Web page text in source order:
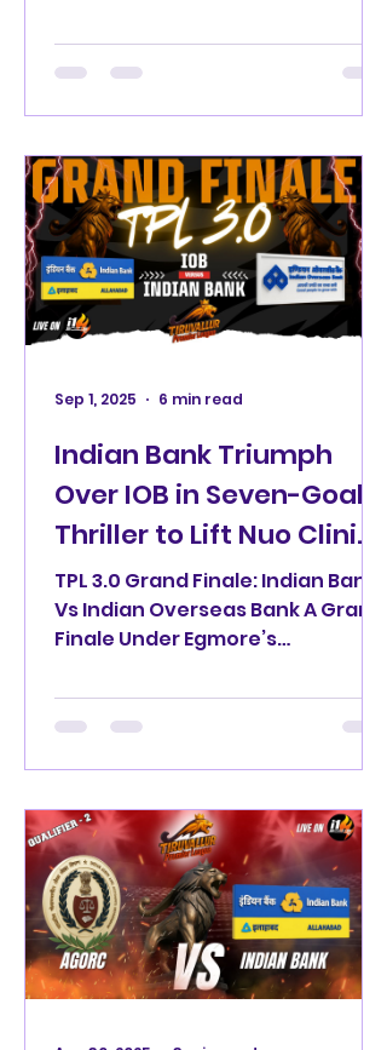
across Tamil Nadu. Tamil Hockey
League (THL) Logo Reveal. There
no longer big enough to carry
the dream. That moment has
arrived. After three remarkable
editions as the Tiruvallur Premier
League (TPL), one of Tamil Nadu's
most celebrated domestic
hockey competitions now enters
Indian Bank Triumph
Over IOB in Seven-Goal
Thriller to Lift Nuo Clinic
TPL 3.0 🏑 Trophy
TPL 3.0 Grand Finale: Indian Bank
Vs Indian Overseas Bank A Grand
Finale Under Egmore’s
Champions The...
Sep 1, 2025 6 min read